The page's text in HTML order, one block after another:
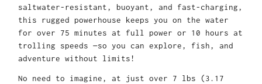
saltwater-resistant, buoyant, and fast-charging,
this rugged powerhouse keeps you on the water
for over 75 minutes at full power or 10 hours at
trolling speeds —so you can explore, fish, and
adventure without limits!
No need to imagine, at just over 7 lbs (3.17